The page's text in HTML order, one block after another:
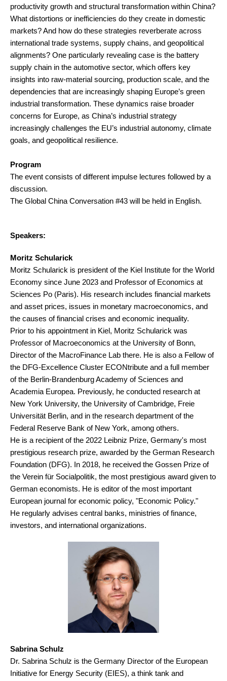
productivity growth and structural transformation within China?
What distortions or inefficiencies do they create in domestic
markets? And how do these strategies reverberate across
international trade systems, supply chains, and geopolitical
alignments? One particularly revealing case is the battery
supply chain in the automotive sector, which offers key
insights into raw-material sourcing, production scale, and the
dependencies that are increasingly shaping Europe’s green
industrial transformation. These dynamics raise broader
concerns for Europe, as China’s industrial strategy
increasingly challenges the EU’s industrial autonomy, climate
goals, and geopolitical resilience.
Program
The event consists of different impulse lectures followed by a
discussion.
The Global China Conversation #43 will be held in English.
Speakers:
Moritz Schularick
Moritz Schularick is president of the Kiel Institute for the World
Economy since June 2023 and Professor of Economics at
Sciences Po (Paris). His research includes financial markets
and asset prices, issues in monetary macroeconomics, and
the causes of financial crises and economic inequality.
Prior to his appointment in Kiel, Moritz Schularick was
Professor of Macroeconomics at the University of Bonn,
Director of the MacroFinance Lab there. He is also a Fellow of
the DFG-Excellence Cluster ECONtribute and a full member
of the Berlin-Brandenburg Academy of Sciences and
Academia Europea. Previously, he conducted research at
New York University, the University of Cambridge, Freie
Universität Berlin, and in the research department of the
Federal Reserve Bank of New York, among others.
He is a recipient of the 2022 Leibniz Prize, Germany's most
prestigious research prize, awarded by the German Research
Foundation (DFG). In 2018, he received the Gossen Prize of
the Verein für Socialpolitik, the most prestigious award given to
German economists. He is editor of the most important
European journal for economic policy, "Economic Policy."
He regularly advises central banks, ministries of finance,
investors, and international organizations.
Sabrina Schulz
Dr. Sabrina Schulz is the Germany Director of the European
Initiative for Energy Security (EIES), a think tank and